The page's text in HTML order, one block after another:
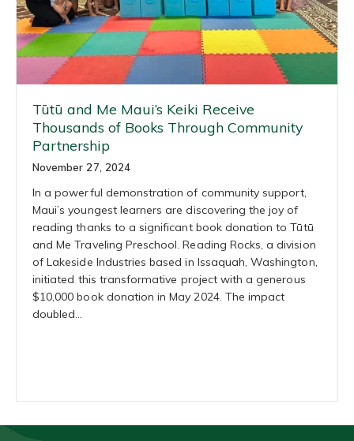
Tūtū and Me Maui’s Keiki Receive
Thousands of Books Through Community
Partnership
November 27, 2024
In a powerful demonstration of community support,
Maui’s youngest learners are discovering the joy of
reading thanks to a significant book donation to Tūtū
and Me Traveling Preschool. Reading Rocks, a division
of Lakeside Industries based in Issaquah, Washington,
initiated this transformative project with a generous
$10,000 book donation in May 2024. The impact
doubled…